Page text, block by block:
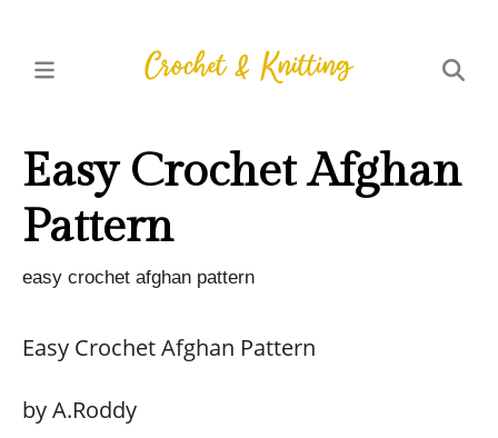
Easy Crochet Afghan
Pattern
easy crochet afghan pattern
Easy Crochet Afghan Pattern
by A.Roddy